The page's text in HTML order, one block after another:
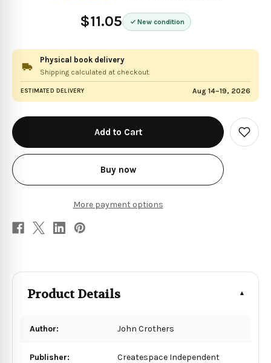
$11.05 New condition
Physical book delivery
Shipping calculated at checkout.
ESTIMATED DELIVERY Aug 14–19, 2026
in
stock
Buy now
More payment options
Add
to
Product Details
Author: John Crothers
Publisher:
Createspace Independent